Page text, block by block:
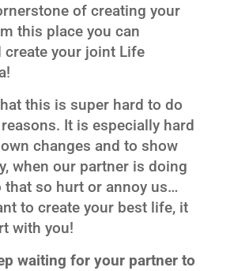
of creating your
this place you can
create your joint Life
this is super hard to do
It is especially hard
changes and to show
when our partner is doing
that so hurt or annoy us…
to create your best life, it
with you!
waiting for your partner to